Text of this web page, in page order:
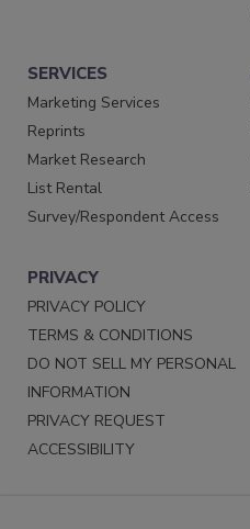
SERVICES
Marketing Services
Reprints
Market Research
List Rental
Survey/Respondent Access
PRIVACY
PRIVACY POLICY
TERMS & CONDITIONS
DO NOT SELL MY PERSONAL
INFORMATION
PRIVACY REQUEST
ACCESSIBILITY